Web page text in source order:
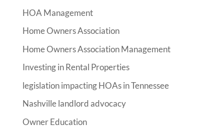
HOA Management
Home Owners Association
Home Owners Association Management
Investing in Rental Properties
legislation impacting HOAs in Tennessee
Nashville landlord advocacy
Owner Education